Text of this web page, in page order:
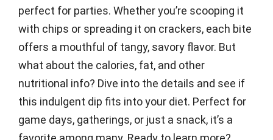
perfect for parties. Whether you’re scooping it
with chips or spreading it on crackers, each bite
offers a mouthful of tangy, savory flavor. But
what about the calories, fat, and other
nutritional info? Dive into the details and see if
this indulgent dip fits into your diet. Perfect for
game days, gatherings, or just a snack, it’s a